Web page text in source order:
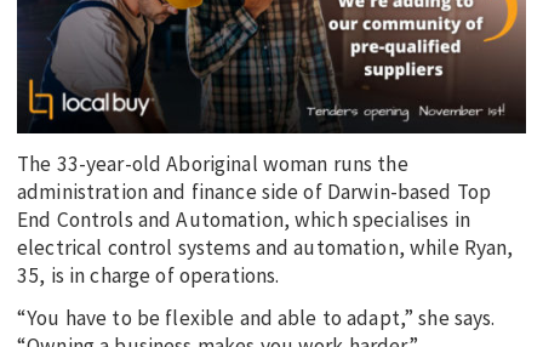
The 33-year-old Aboriginal woman runs the
administration and finance side of Darwin-based Top
End Controls and Automation, which specialises in
electrical control systems and automation, while Ryan,
35, is in charge of operations.
“You have to be flexible and able to adapt,” she says.